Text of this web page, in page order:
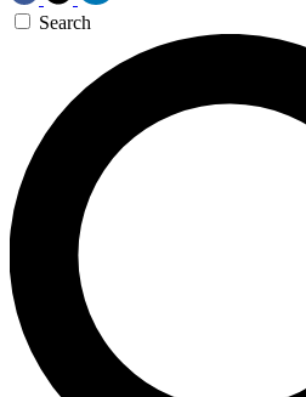
Search